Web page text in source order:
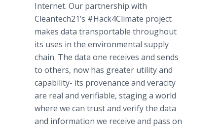
Internet. Our partnership with
Cleantech21’s #Hack4Climate project
makes data transportable throughout
its uses in the environmental supply
chain. The data one receives and sends
to others, now has greater utility and
capability- its provenance and veracity
are real and verifiable, staging a world
where we can trust and verify the data
and information we receive and pass on